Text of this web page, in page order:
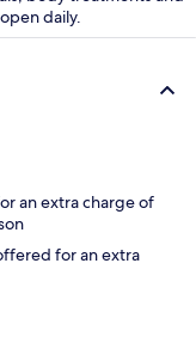
daily.
an extra charge of
for an extra